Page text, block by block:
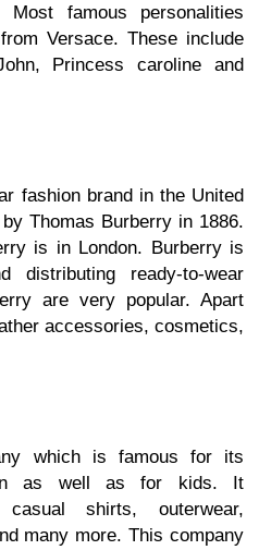
Most famous personalities
Versace. These include
Princess caroline and
fashion brand in the United
Thomas Burberry in 1886.
is in London. Burberry is
distributing ready-to-wear
are very popular. Apart
accessories, cosmetics,
which is famous for its
as well as for kids. It
casual shirts, outerwear,
many more. This company